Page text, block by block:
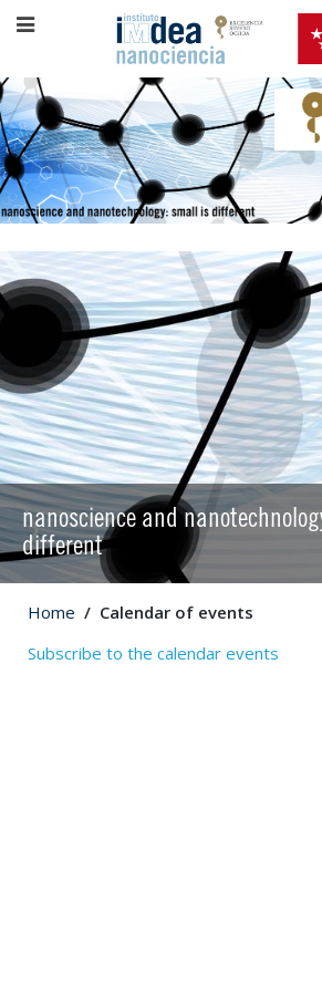
nanoscience and
different
Home
Calendar of events
Subscribe to the calendar events